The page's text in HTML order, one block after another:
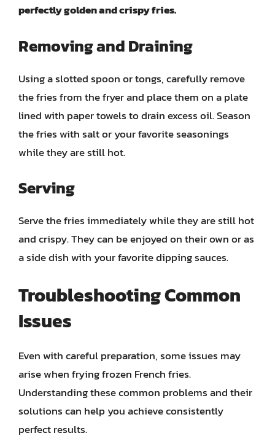
perfectly golden and crispy fries.
Removing and Draining
Using a slotted spoon or tongs, carefully remove
the fries from the fryer and place them on a plate
lined with paper towels to drain excess oil. Season
the fries with salt or your favorite seasonings
while they are still hot.
Serving
Serve the fries immediately while they are still hot
and crispy. They can be enjoyed on their own or as
a side dish with your favorite dipping sauces.
Troubleshooting Common
Issues
Even with careful preparation, some issues may
arise when frying frozen French fries.
Understanding these common problems and their
solutions can help you achieve consistently
perfect results.